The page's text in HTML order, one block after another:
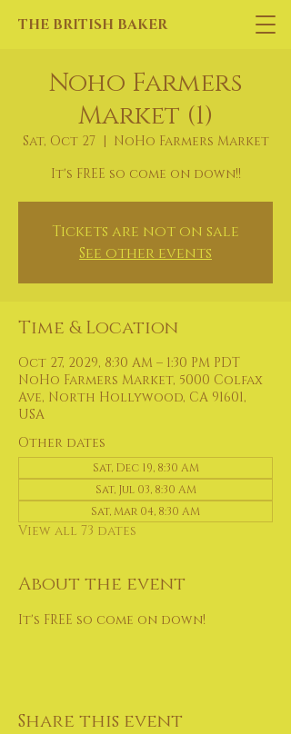
THE BRITISH BAKER
Noho Farmers
Market (1)
Sat, Oct 27
  |
NoHo Farmers Market
It's FREE so come on down!!
Tickets are not on sale
See other events
Time & Location
Oct 27, 2029, 8:30 AM – 1:30 PM PDT
NoHo Farmers Market, 5000 Colfax
Ave, North Hollywood, CA 91601,
USA
Other dates
Sat, Dec 19, 8:30 AM
Sat, Jul 03, 8:30 AM
Sat, Mar 04, 8:30 AM
View all 73 dates
About the event
It's FREE so come on down!
Share this event